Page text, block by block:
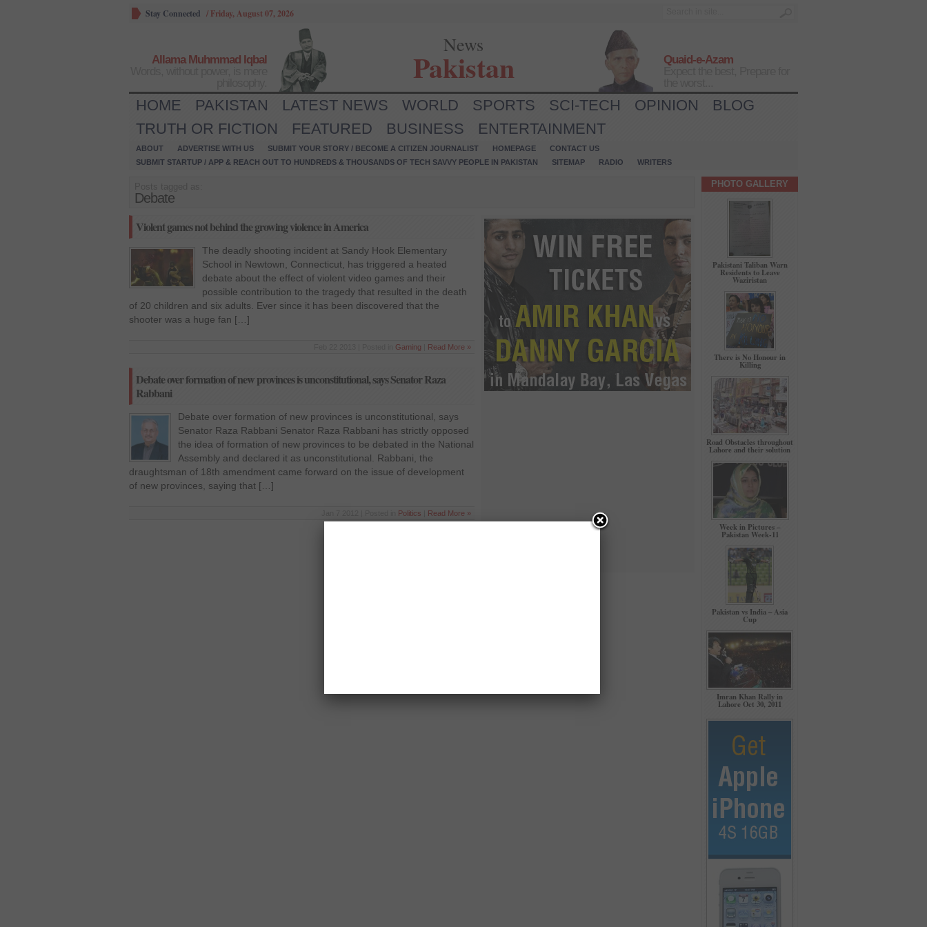
Stay Connected / Friday, August 07, 2026
Allama Muhmmad Iqbal
News
Pakistan
Quaid-e-Azam
HOME PAKISTAN LATEST NEWS WORLD SPORTS SCI-TECH OPINION
BLOG
TRUTH OR FICTION
FEATURED BUSINESS ENTERTAINMENT
ABOUT ADVERTISE WITH US SUBMIT YOUR STORY / BECOME A CITIZEN JOURNALIST HOMEPAGE
CONTACT US
SUBMIT STARTUP / APP & REACH OUT TO HUNDREDS & THOUSANDS OF TECH SAVVY PEOPLE IN PAKISTAN
SITEMAP RADIO WRITERS
Debate
Violent games not behind the growing violence in America
The deadly shooting incident at Sandy Hook Elementary
School in Newtown, Connecticut, has triggered a heated
debate about the effect of violent video games and their
possible contribution to the tragedy that resulted in the death
of 20 children and six adults. Ever since it has been discovered that the
shooter was a huge fan […]
Gaming Read More »
Debate over formation of new provinces is unconstitutional, says Senator Raza
Rabbani
Debate over formation of new provinces is unconstitutional, says
Senator Raza Rabbani Senator Raza Rabbani has strictly opposed
the idea of formation of new provinces to be debated in the National
Assembly and declared it as unconstitutional. Rabbani, the
draughtsman of 18th amendment came forward on the issue of development
of new provinces, saying that […]
Politics Read More »
PHOTO GALLERY
Pakistani Taliban Warn
Residents to Leave
Waziristan
There is No Honour in
Killing
Road Obstacles throughout
Lahore and their solution
Week in Pictures –
Pakistan Week-11
Pakistan vs India – Asia
Cup
Imran Khan Rally in
Lahore Oct 30, 2011